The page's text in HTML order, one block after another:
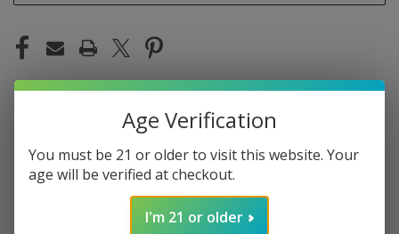
DESCRIPTION
Savor the rich taste of ripe grapes combined with a cool
Pachamama 25K, delivering up to 25,000 refreshing
Age Verification
You must be 21 or older to visit this website. Your
age will be verified at checkout.
I'm 21 or older